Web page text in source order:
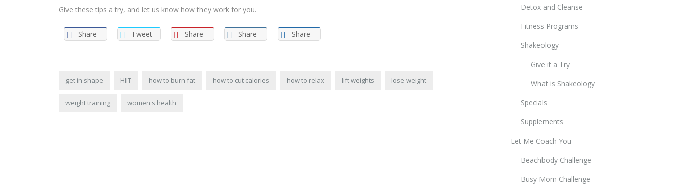
Give these tips a try, and let us know how they work for you.
Share Tweet Share Share Share
get in shape HIIT how to burn fat how to cut calories how to relax lift weights lose weight
weight training women's health
Detox and Cleanse
Fitness Programs
Shakeology
Give it a Try
What is Shakeology
Specials
Supplements
Let Me Coach You
Beachbody Challenge
Busy Mom Challenge